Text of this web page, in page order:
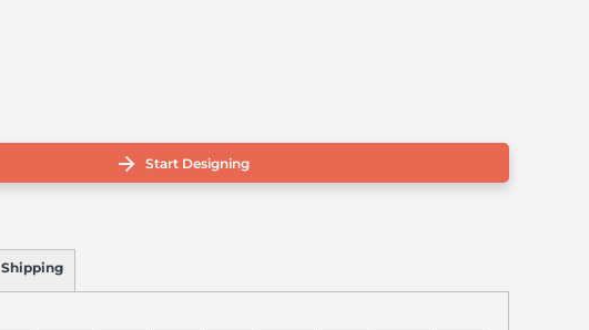
Start Designing
Shipping